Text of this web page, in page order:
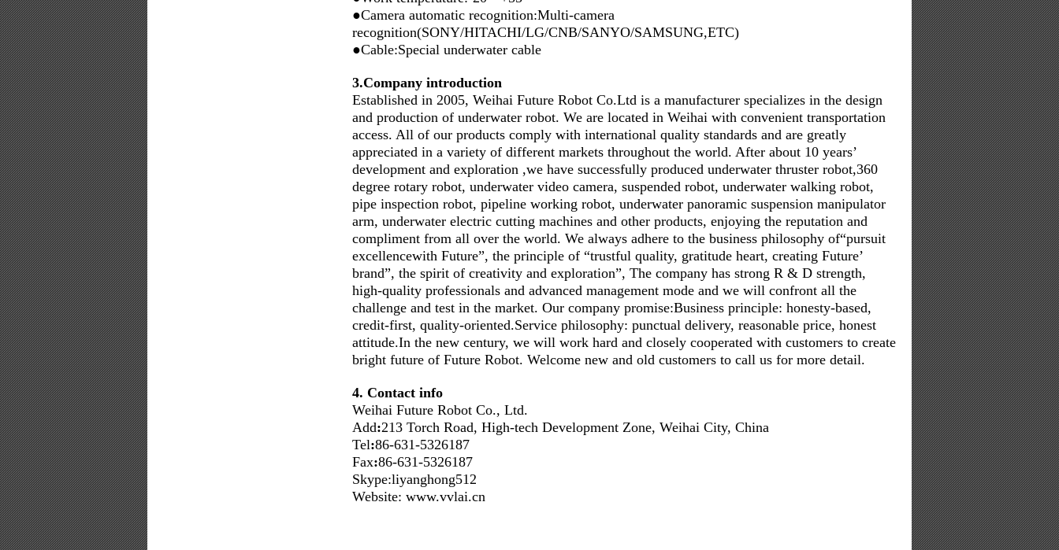
●Camera automatic recognition:Multi-camera
recognition(SONY/HITACHI/LG/CNB/SANYO/SAMSUNG,ETC)
●Cable:Special underwater cable
3.Company introduction
Established in 2005, Weihai Future Robot Co.Ltd is a manufacturer specializes in the design
and production of underwater robot. We are located in Weihai with convenient transportation
access. All of our products comply with international quality standards and are greatly
appreciated in a variety of different markets throughout the world. After about 10 years’
development and exploration ,we have successfully produced underwater thruster robot,360
degree rotary robot, underwater video camera, suspended robot, underwater walking robot,
pipe inspection robot, pipeline working robot, underwater panoramic suspension manipulator
arm, underwater electric cutting machines and other products, enjoying the reputation and
compliment from all over the world. We always adhere to the business philosophy of“pursuit
excellencewith Future”, the principle of “trustful quality, gratitude heart, creating Future’
brand”, the spirit of creativity and exploration”, The company has strong R & D strength,
high-quality professionals and advanced management mode and we will confront all the
challenge and test in the market. Our company promise:Business principle: honesty-based,
credit-first, quality-oriented.Service philosophy: punctual delivery, reasonable price, honest
attitude.In the new century, we will work hard and closely cooperated with customers to create
bright future of Future Robot. Welcome new and old customers to call us for more detail.
4. Contact info
Weihai Future Robot Co., Ltd.
Add:213 Torch Road, High-tech Development Zone, Weihai City, China
Tel:86-631-5326187
Fax:86-631-5326187
Skype:liyanghong512
Website: www.vvlai.cn